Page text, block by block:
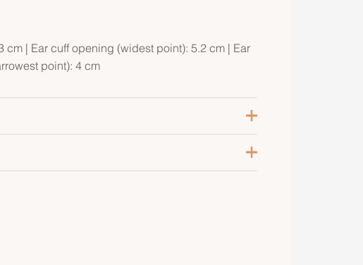
cm | Ear cuff opening (widest point): 5.2 cm | Ear
point): 4 cm